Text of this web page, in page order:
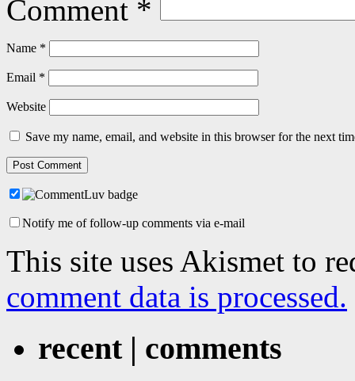
Comment *
Name *
Email *
Website
Save my name, email, and website in this browser for the next
Notify me of follow-up comments via e-mail
This site uses Akismet to
comment data is processed.
recent | comments